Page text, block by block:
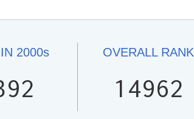
2000s OVERALLRANK
14962